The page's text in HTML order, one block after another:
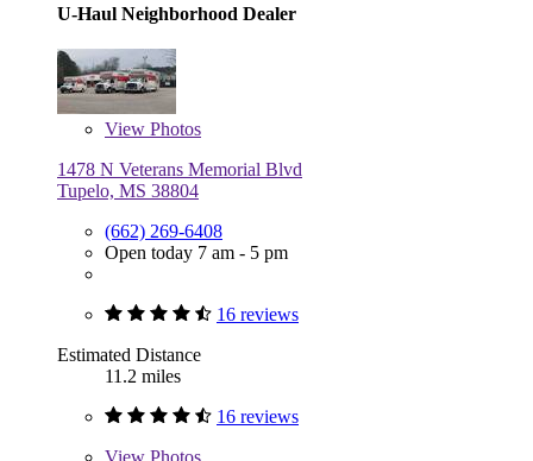
U-Haul Neighborhood Dealer
View Photos
1478 N Veterans Memorial Blvd
Tupelo, MS 38804
(662) 269-6408
Open today 7 am - 5 pm
16 reviews
Estimated Distance
11.2 miles
16 reviews
View Photos